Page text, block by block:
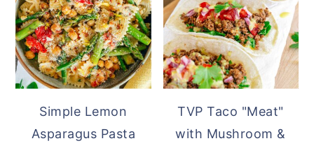
Simple Lemon
Asparagus Pasta
TVP Taco "Meat"
with Mushroom &